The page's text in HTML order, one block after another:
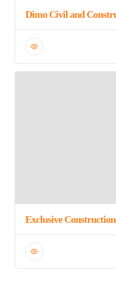
Dimo Civil and
Exclusive Construction